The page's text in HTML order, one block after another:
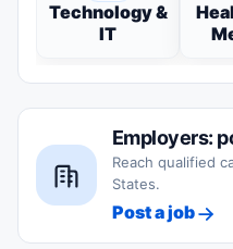
Technology &
IT
Employers:
Reach qualified
States.
Post a job